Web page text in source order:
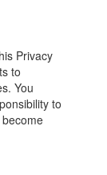
Privacy
to
You
to